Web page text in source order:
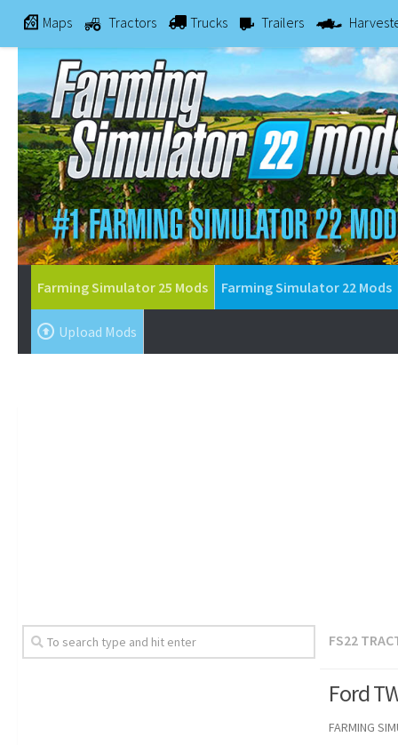
Maps Tractors Trucks Trailers
Farming Simulator 25 Mods Farming Simulator 22 Mods
Upload Mods
FS22
Ford
FARMING